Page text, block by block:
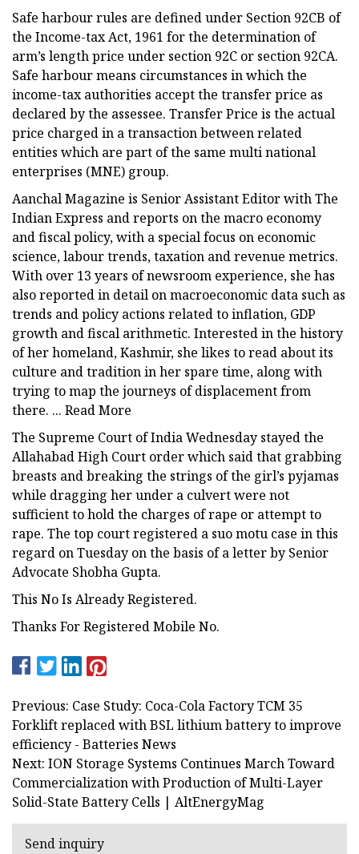
Safe harbour rules are defined under Section 92CB of
the Income-tax Act, 1961 for the determination of
arm’s length price under section 92C or section 92CA.
Safe harbour means circumstances in which the
income-tax authorities accept the transfer price as
declared by the assessee. Transfer Price is the actual
price charged in a transaction between related
entities which are part of the same multi national
enterprises (MNE) group.
Aanchal Magazine is Senior Assistant Editor with The
Indian Express and reports on the macro economy
and fiscal policy, with a special focus on economic
science, labour trends, taxation and revenue metrics.
With over 13 years of newsroom experience, she has
also reported in detail on macroeconomic data such as
trends and policy actions related to inflation, GDP
growth and fiscal arithmetic. Interested in the history
of her homeland, Kashmir, she likes to read about its
culture and tradition in her spare time, along with
trying to map the journeys of displacement from
there. ... Read More
The Supreme Court of India Wednesday stayed the
Allahabad High Court order which said that grabbing
breasts and breaking the strings of the girl’s pyjamas
while dragging her under a culvert were not
sufficient to hold the charges of rape or attempt to
rape. The top court registered a suo motu case in this
regard on Tuesday on the basis of a letter by Senior
Advocate Shobha Gupta.
This No Is Already Registered.
Thanks For Registered Mobile No.
Previous: Case Study: Coca-Cola Factory TCM 35
Forklift replaced with BSL lithium battery to improve
efficiency - Batteries News
Next: ION Storage Systems Continues March Toward
Commercialization with Production of Multi-Layer
Solid-State Battery Cells | AltEnergyMag
Send inquiry